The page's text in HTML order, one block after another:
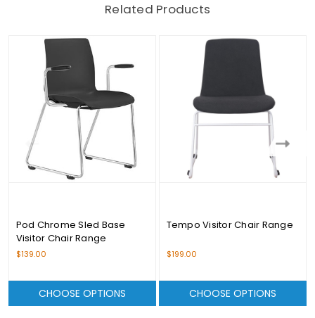
Related Products
Pod Chrome Sled Base
Visitor Chair Range
$139.00
CHOOSE OPTIONS
Tempo Visitor Chair Range
$199.00
CHOOSE OPTIONS